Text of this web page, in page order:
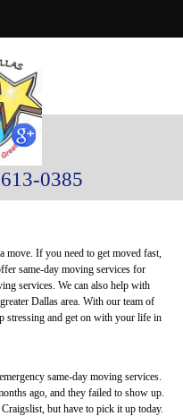
0385
move. If you need to get moved fast,
same-day moving services for
services. We can also help with
Dallas area. With our team of
stressing and get on with your life in
same-day moving services.
ago, and they failed to show up.
but have to pick it up today.